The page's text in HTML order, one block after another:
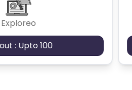
Exploreo
: Upto 100